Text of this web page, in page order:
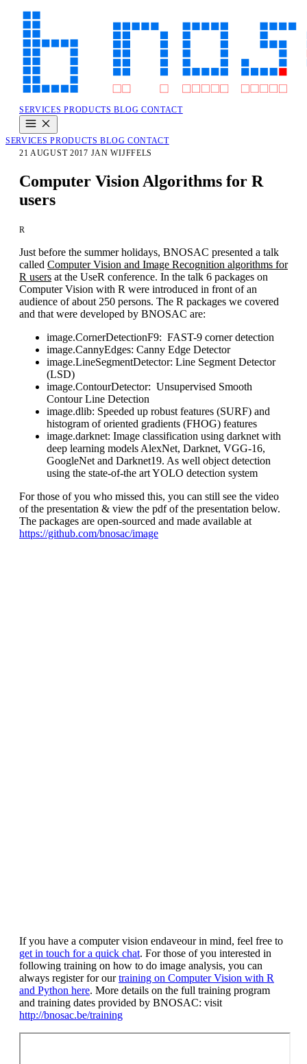
SERVICESPRODUCTSBLOG CONTACT
SERVICESPRODUCTSBLOG CONTACT
21 AUGUST 2017 JAN WIJFFELS
Computer Vision Algorithms for R
users
R
Just before the summer holidays, BNOSAC presented a talk
called Computer Vision and Image Recognition algorithms for
R users at the UseR conference. In the talk 6 packages on
Computer Vision with R were introduced in front of an
audience of about 250 persons. The R packages we covered
and that were developed by BNOSAC are:
image.CornerDetectionF9: FAST-9 corner detection
image.CannyEdges: Canny Edge Detector
image.LineSegmentDetector: Line Segment Detector
(LSD)
image.ContourDetector: Unsupervised Smooth
Contour Line Detection
image.dlib: Speeded up robust features (SURF) and
histogram of oriented gradients (FHOG) features
image.darknet: Image classification using darknet with
deep learning models AlexNet, Darknet, VGG-16,
GoogleNet and Darknet19. As well object detection
using the state-of-the art YOLO detection system
For those of you who missed this, you can still see the video
of the presentation & view the pdf of the presentation below.
The packages are open-sourced and made available at
https://github.com/bnosac/image
If you have a computer vision endaveour in mind, feel free to
get in touch for a quick chat. For those of you interested in
following training on how to do image analysis, you can
always register for ourtraining on Computer Vision with R
and Python here. More details on the full training program
and training dates provided by BNOSAC: visit
http://bnosac.be/training